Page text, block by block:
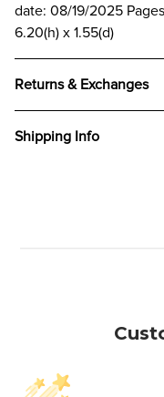
date: 08/19/2025
6.20(h) x 1.55(d)
Returns & Exchanges
Shipping Info